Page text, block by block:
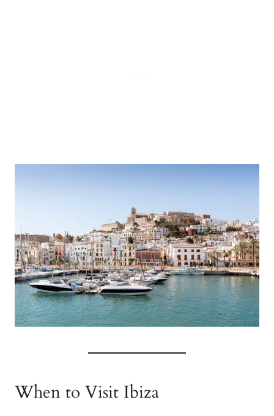
When to Visit Ibiza